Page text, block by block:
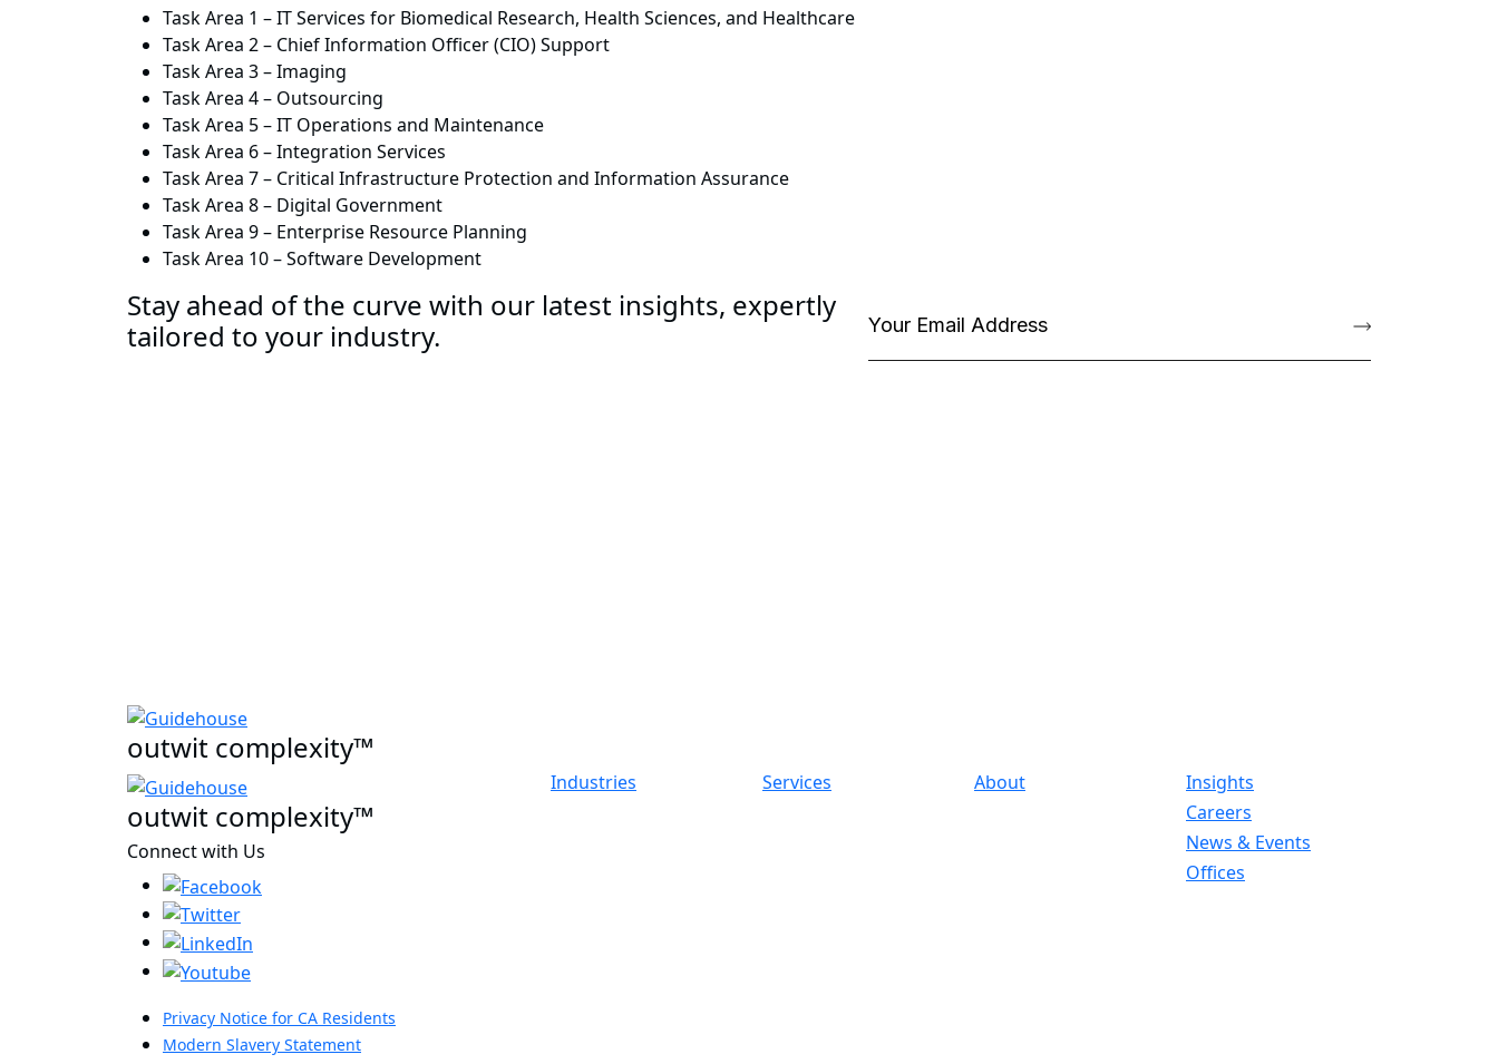
Task Area 1 – IT Services for Biomedical Research, Health Sciences, and Healthcare
Task Area 2 – Chief Information Officer (CIO) Support
Task Area 3 – Imaging
Task Area 4 – Outsourcing
Task Area 5 – IT Operations and Maintenance
Task Area 6 – Integration Services
Task Area 7 – Critical Infrastructure Protection and Information Assurance
Task Area 8 – Digital Government
Task Area 9 – Enterprise Resource Planning
Task Area 10 – Software Development
Stay ahead of the curve with our latest insights, expertly
tailored to your industry.
outwit complexity™
outwit complexity™
Connect with Us
Industries Services About
Insights
Careers
News & Events
Offices
Privacy Notice for CA Residents
Modern Slavery Statement